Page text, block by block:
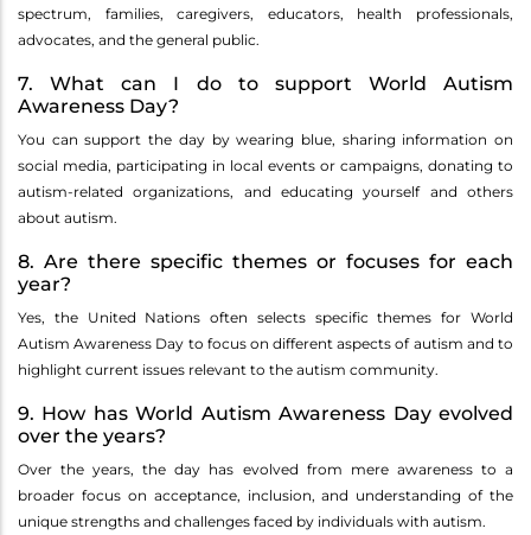
spectrum, families, caregivers, educators, health professionals,
advocates, and the general public.
7. What can I do to support World Autism
Awareness Day?
You can support the day by wearing blue, sharing information on
social media, participating in local events or campaigns, donating to
autism-related organizations, and educating yourself and others
about autism.
8. Are there specific themes or focuses for each
year?
Yes, the United Nations often selects specific themes for World
Autism Awareness Day to focus on different aspects of autism and to
highlight current issues relevant to the autism community.
9. How has World Autism Awareness Day evolved
over the years?
Over the years, the day has evolved from mere awareness to a
broader focus on acceptance, inclusion, and understanding of the
unique strengths and challenges faced by individuals with autism.